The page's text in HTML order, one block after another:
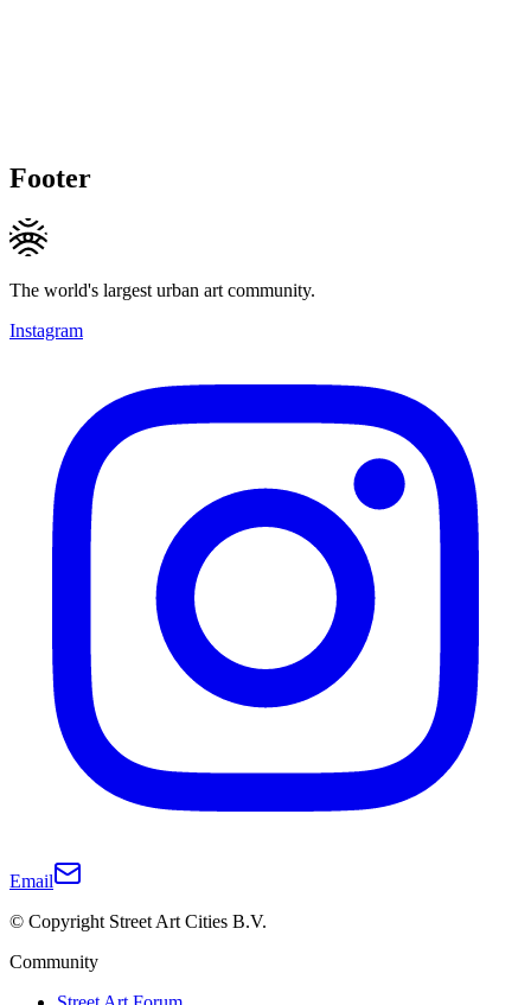
Footer
The world's largest urban art community.
Instagram
Email
© Copyright Street Art Cities B.V.
Community